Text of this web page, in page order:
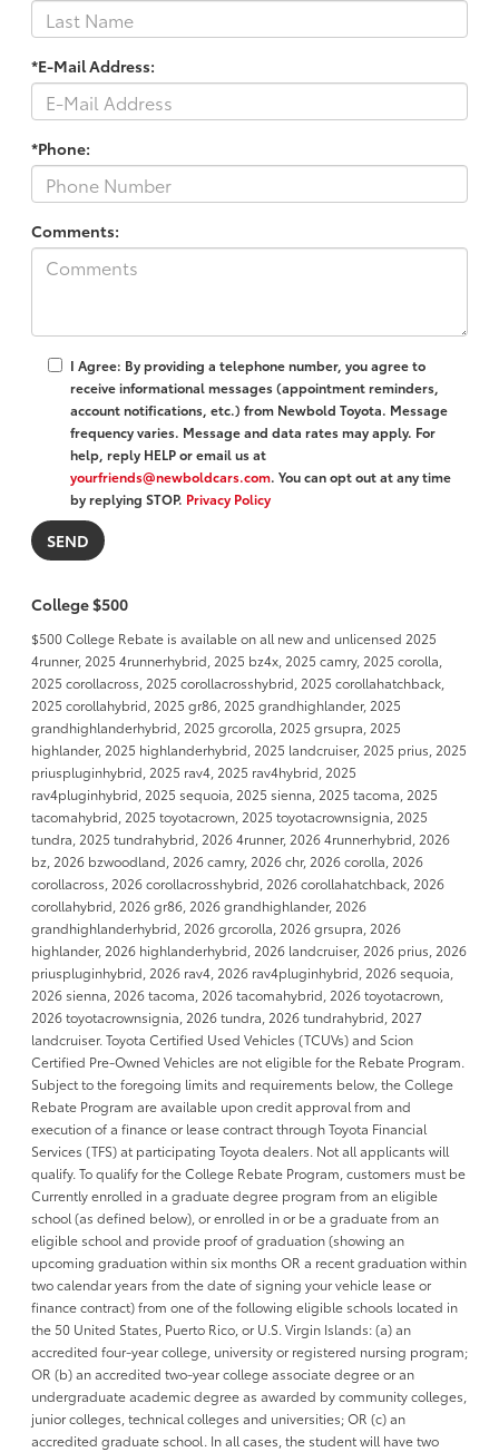
*E-Mail Address:
*Phone:
Comments:
I Agree: By providing a telephone number, you agree to
receive informational messages (appointment reminders,
account notifications, etc.) from Newbold Toyota. Message
frequency varies. Message and data rates may apply. For
help, reply HELP or email us at
yourfriends@newboldcars.com. You can opt out at any time
by replying STOP. Privacy Policy
College $500
$500 College Rebate is available on all new and unlicensed 2025
4runner, 2025 4runnerhybrid, 2025 bz4x, 2025 camry, 2025 corolla,
2025 corollacross, 2025 corollacrosshybrid, 2025 corollahatchback,
2025 corollahybrid, 2025 gr86, 2025 grandhighlander, 2025
grandhighlanderhybrid, 2025 grcorolla, 2025 grsupra, 2025
highlander, 2025 highlanderhybrid, 2025 landcruiser, 2025 prius, 2025
priuspluginhybrid, 2025 rav4, 2025 rav4hybrid, 2025
rav4pluginhybrid, 2025 sequoia, 2025 sienna, 2025 tacoma, 2025
tacomahybrid, 2025 toyotacrown, 2025 toyotacrownsignia, 2025
tundra, 2025 tundrahybrid, 2026 4runner, 2026 4runnerhybrid, 2026
bz, 2026 bzwoodland, 2026 camry, 2026 chr, 2026 corolla, 2026
corollacross, 2026 corollacrosshybrid, 2026 corollahatchback, 2026
corollahybrid, 2026 gr86, 2026 grandhighlander, 2026
grandhighlanderhybrid, 2026 grcorolla, 2026 grsupra, 2026
highlander, 2026 highlanderhybrid, 2026 landcruiser, 2026 prius, 2026
priuspluginhybrid, 2026 rav4, 2026 rav4pluginhybrid, 2026 sequoia,
2026 sienna, 2026 tacoma, 2026 tacomahybrid, 2026 toyotacrown,
2026 toyotacrownsignia, 2026 tundra, 2026 tundrahybrid, 2027
landcruiser. Toyota Certified Used Vehicles (TCUVs) and Scion
Certified Pre-Owned Vehicles are not eligible for the Rebate Program.
Subject to the foregoing limits and requirements below, the College
Rebate Program are available upon credit approval from and
execution of a finance or lease contract through Toyota Financial
Services (TFS) at participating Toyota dealers. Not all applicants will
qualify. To qualify for the College Rebate Program, customers must be
Currently enrolled in a graduate degree program from an eligible
school (as defined below), or enrolled in or be a graduate from an
eligible school and provide proof of graduation (showing an
upcoming graduation within six months OR a recent graduation within
two calendar years from the date of signing your vehicle lease or
finance contract) from one of the following eligible schools located in
the 50 United States, Puerto Rico, or U.S. Virgin Islands: (a) an
accredited four-year college, university or registered nursing program;
OR (b) an accredited two-year college associate degree or an
undergraduate academic degree as awarded by community colleges,
junior colleges, technical colleges and universities; OR (c) an
accredited graduate school. In all cases, the student will have two